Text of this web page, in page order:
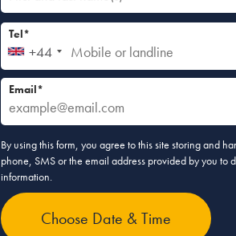
+44
Tel*
Email*
By using this form, you agree to this site storing and
phone, SMS or the email address provided by you to
information.